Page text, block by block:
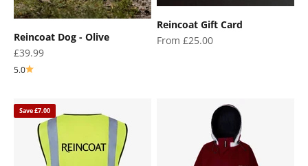
Reincoat Dog - Olive
Sale price
£39.99
5.0
Reincoat Gift Card
Sale price
From £25.00
Save £7.00